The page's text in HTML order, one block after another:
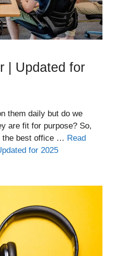
| Updated for
them daily but do we
are fit for purpose? So,
the best office … Read
for 2025